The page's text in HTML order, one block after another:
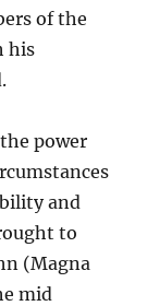
of the
his
power
and
to
(Magna
mid